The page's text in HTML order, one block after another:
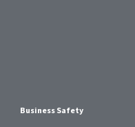
Business Safety